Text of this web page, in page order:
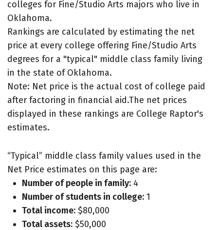
colleges for Fine/Studio Arts majors who live in
Oklahoma.
Rankings are calculated by estimating the net
price at every college offering Fine/Studio Arts
degrees for a "typical" middle class family living
in the state of Oklahoma.
Note: Net price is the actual cost of college paid
after factoring in financial aid.The net prices
displayed in these rankings are College Raptor's
estimates.
“Typical” middle class family values used in the
Net Price estimates on this page are:
Number of people in family: 4
Number of students in college: 1
Total income: $80,000
Total assets: $50,000